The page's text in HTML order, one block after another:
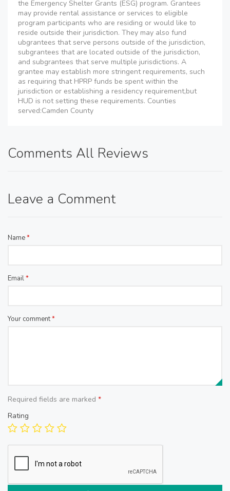
the Emergency Shelter Grants (ESG) program. Grantees
may provide rental assistance or services to eligible
program participants who are residing or would like to
reside outside their jurisdiction. They may also fund
ubgrantees that serve persons outside of the jurisdiction,
subgrantees that are located outside of the jurisdiction,
and subgrantees that serve multiple jurisdictions. A
grantee may establish more stringent requirements, such
as requiring that HPRP funds be spent within the
jurisdiction or establishing a residency requirement,but
HUD is not setting these requirements. Counties
served:Camden County
Comments All Reviews
Leave a Comment
Name*
Email*
Your comment*
Required fields are marked *
Rating